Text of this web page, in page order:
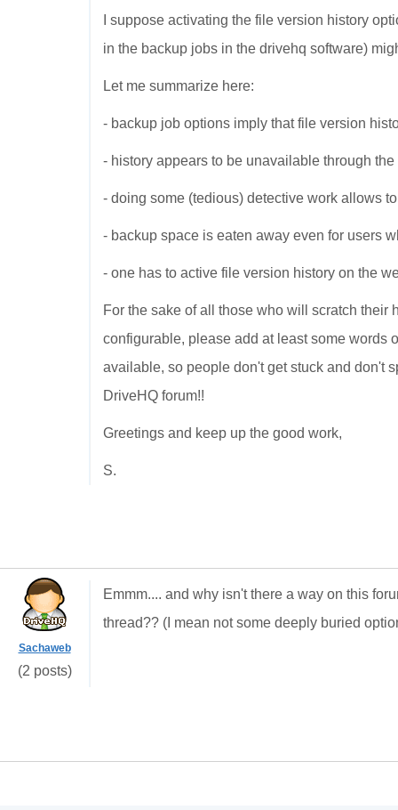
I suppose activating the file version history
in the backup jobs in the drivehq software)
Let me summarize here:
- backup job options imply that file version
- history appears to be unavailable through
- doing some (tedious) detective work allows
- backup space is eaten away even for users
- one has to active file version history on the
For the sake of all those who will scratch
configurable, please add at least some words
available, so people don't get stuck and don't
DriveHQ forum!!
Greetings and keep up the good work,
S.
Sachaweb
(2 posts)
Emmm.... and why isn't there a way on this
thread?? (I mean not some deeply buried